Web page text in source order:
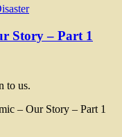
Story – Part 1
to us.
– Our Story – Part 1